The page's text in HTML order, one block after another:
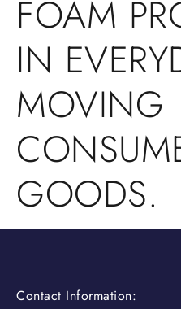
FOAM
IN
MOVING
GOODS.
Contact Information: